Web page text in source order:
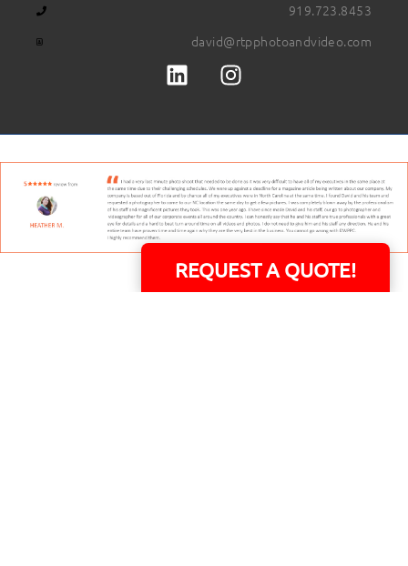
919.723.8453
david@rtpphotoandvideo.com
REQUEST A QUOTE!